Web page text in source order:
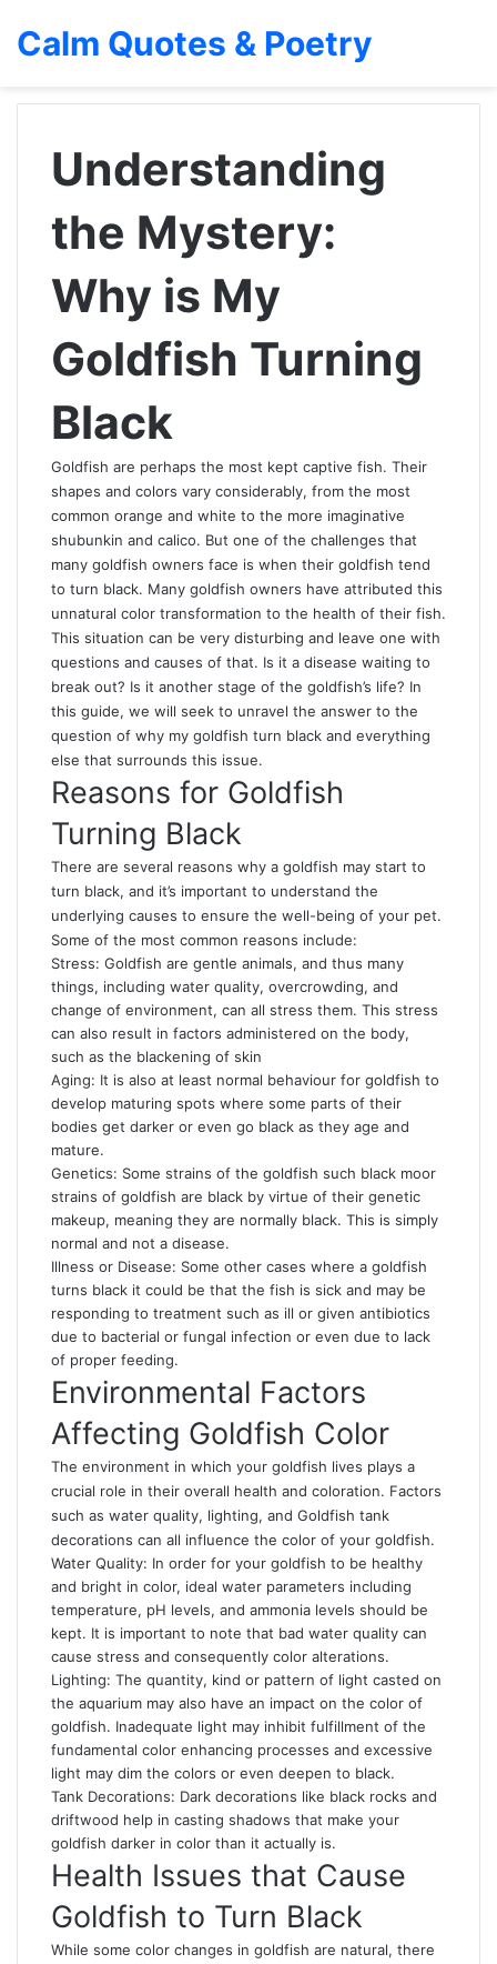
Calm Quotes & Poetry
Understanding
the Mystery:
Why is My
Goldfish Turning
Black
Goldfish are perhaps the most kept captive fish. Their
shapes and colors vary considerably, from the most
common orange and white to the more imaginative
shubunkin and calico. But one of the challenges that
many goldfish owners face is when their goldfish tend
to turn black. Many goldfish owners have attributed this
unnatural color transformation to the health of their fish.
This situation can be very disturbing and leave one with
questions and causes of that. Is it a disease waiting to
break out? Is it another stage of the goldfish’s life? In
this guide, we will seek to unravel the answer to the
question of why my goldfish turn black and everything
else that surrounds this issue.
Reasons for Goldfish
Turning Black
There are several reasons why a goldfish may start to
turn black, and it’s important to understand the
underlying causes to ensure the well-being of your pet.
Some of the most common reasons include:
Stress: Goldfish are gentle animals, and thus many
things, including water quality, overcrowding, and
change of environment, can all stress them. This stress
can also result in factors administered on the body,
such as the blackening of skin
Aging: It is also at least normal behaviour for goldfish to
develop maturing spots where some parts of their
bodies get darker or even go black as they age and
mature.
Genetics: Some strains of the goldfish such black moor
strains of goldfish are black by virtue of their genetic
makeup, meaning they are normally black. This is simply
normal and not a disease.
Illness or Disease: Some other cases where a goldfish
turns black it could be that the fish is sick and may be
responding to treatment such as ill or given antibiotics
due to bacterial or fungal infection or even due to lack
of proper feeding.
Environmental Factors
Affecting Goldfish Color
The environment in which your goldfish lives plays a
crucial role in their overall health and coloration. Factors
such as water quality, lighting, and Goldfish tank
decorations can all influence the color of your goldfish.
Water Quality: In order for your goldfish to be healthy
and bright in color, ideal water parameters including
temperature, pH levels, and ammonia levels should be
kept. It is important to note that bad water quality can
cause stress and consequently color alterations.
Lighting: The quantity, kind or pattern of light casted on
the aquarium may also have an impact on the color of
goldfish. Inadequate light may inhibit fulfillment of the
fundamental color enhancing processes and excessive
light may dim the colors or even deepen to black.
Tank Decorations: Dark decorations like black rocks and
driftwood help in casting shadows that make your
goldfish darker in color than it actually is.
Health Issues that Cause
Goldfish to Turn Black
While some color changes in goldfish are natural, there